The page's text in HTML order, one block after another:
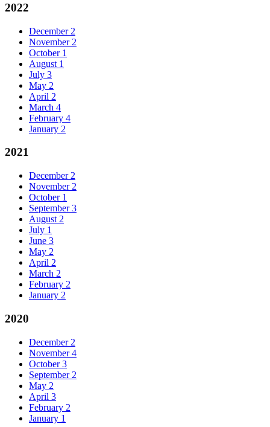
2022
December 2
November 2
October 1
August 1
July 3
May 2
April 2
March 4
February 4
January 2
2021
December 2
November 2
October 1
September 3
August 2
July 1
June 3
May 2
April 2
March 2
February 2
January 2
2020
December 2
November 4
October 3
September 2
May 2
April 3
February 2
January 1